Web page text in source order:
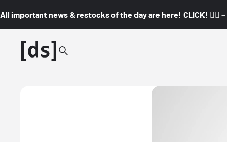
All important news & restocks of the day are here! CLICK! 👇🏼 –